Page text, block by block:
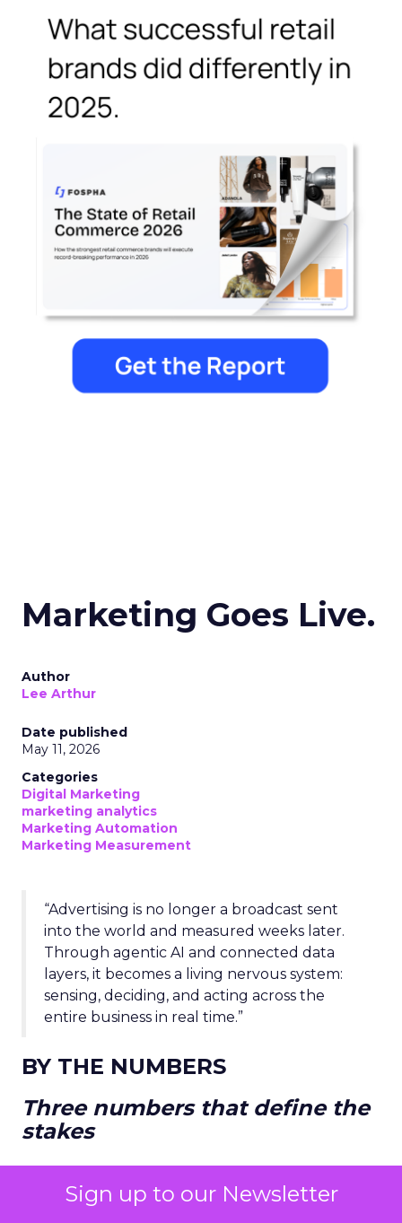
Sign up to our Newsletter
Marketing Goes Live.
Author
Lee Arthur
Date published
May 11, 2026
Categories
Digital Marketing
marketing analytics
Marketing Automation
Marketing Measurement
“Advertising is no longer a broadcast sent
into the world and measured weeks later.
Through agentic AI and connected data
layers, it becomes a living nervous system:
sensing, deciding, and acting across the
entire business in real time.”
BY THE NUMBERS
Three numbers that define the
stakes